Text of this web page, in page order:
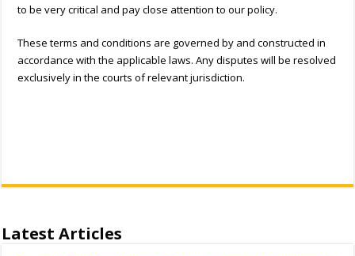
to be very critical and pay close attention to our policy.
These terms and conditions are governed by and constructed in
accordance with the applicable laws. Any disputes will be resolved
exclusively in the courts of relevant jurisdiction.
Latest Articles